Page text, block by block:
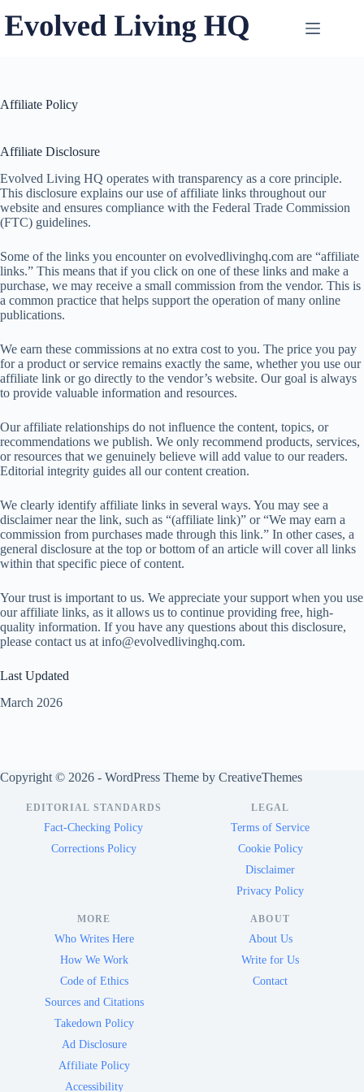
to
content
Affiliate Policy
Affiliate Disclosure
Evolved Living HQ operates with transparency as a core principle.
This disclosure explains our use of affiliate links throughout our
website and ensures compliance with the Federal Trade Commission
(FTC) guidelines.
Some of the links you encounter on evolvedlivinghq.com are “affiliate
links.” This means that if you click on one of these links and make a
purchase, we may receive a small commission from the vendor. This is
a common practice that helps support the operation of many online
publications.
We earn these commissions at no extra cost to you. The price you pay
for a product or service remains exactly the same, whether you use our
affiliate link or go directly to the vendor’s website. Our goal is always
to provide valuable information and resources.
Our affiliate relationships do not influence the content, topics, or
recommendations we publish. We only recommend products, services,
or resources that we genuinely believe will add value to our readers.
Editorial integrity guides all our content creation.
We clearly identify affiliate links in several ways. You may see a
disclaimer near the link, such as “(affiliate link)” or “We may earn a
commission from purchases made through this link.” In other cases, a
general disclosure at the top or bottom of an article will cover all links
within that specific piece of content.
Your trust is important to us. We appreciate your support when you use
our affiliate links, as it allows us to continue providing free, high-
quality information. If you have any questions about this disclosure,
please contact us at info@evolvedlivinghq.com.
Last Updated
March 2026
Copyright © 2026 - WordPress Theme by CreativeThemes
EDITORIAL STANDARDS
Fact-Checking Policy
Corrections Policy
LEGAL
Terms of Service
Cookie Policy
Disclaimer
Privacy Policy
MORE
Who Writes Here
How We Work
Code of Ethics
Sources and Citations
Takedown Policy
Ad Disclosure
Affiliate Policy
Accessibility
ABOUT
About Us
Write for Us
Contact